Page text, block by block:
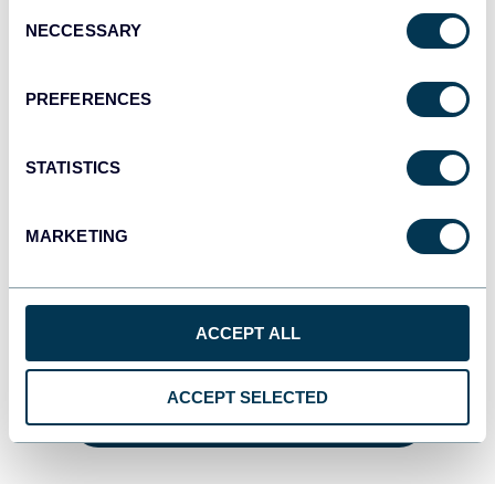
Selection
NECCESSARY
PREFERENCES
STATISTICS
MARKETING
ACCEPT ALL
ACCEPT SELECTED
This comprehensive view of your data can also help you
identify trends, patterns, and opportunities to improve
conversions across your entire business.
GET THE FREE DASHBOARD TEMPLATE